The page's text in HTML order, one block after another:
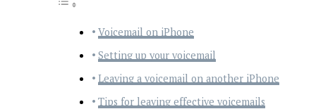
Voicemail on iPhone
Setting up your voicemail
Leaving a voicemail on another iPhone
Tips for leaving effective voicemails